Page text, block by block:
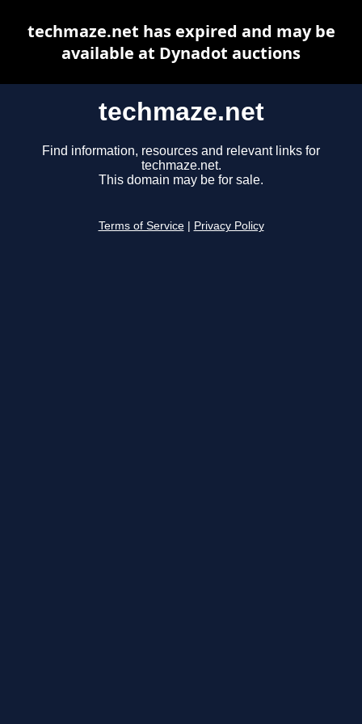
techmaze.net
Find information, resources and relevant links for
techmaze.net.
This domain may be for sale.
Terms of Service Privacy Policy
techmaze.net has expired and may be
available at Dynadot auctions